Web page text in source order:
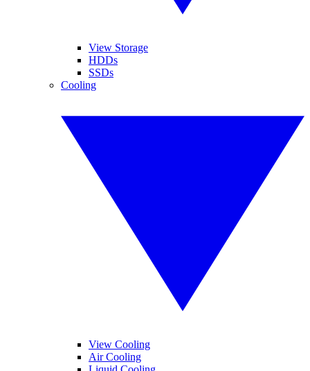
View Storage
HDDs
SSDs
Cooling
View Cooling
Air Cooling